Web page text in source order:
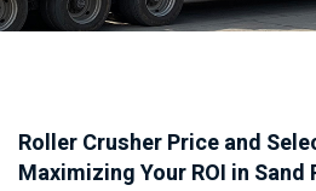
Roller Crusher Price and
Maximizing Your ROI in